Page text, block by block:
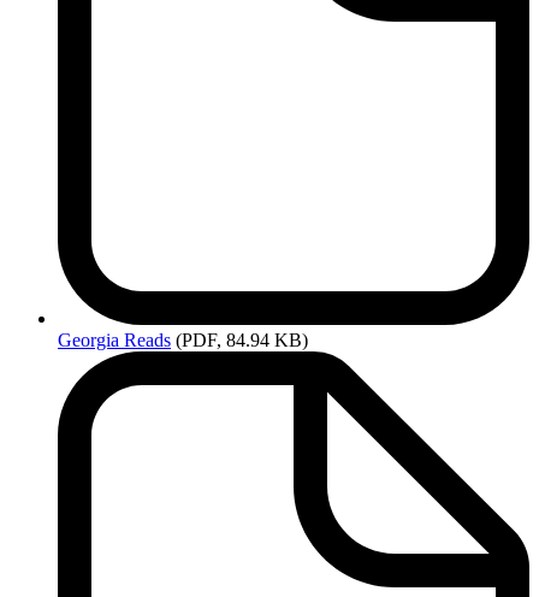
Georgia Reads (PDF, 84.94 KB)